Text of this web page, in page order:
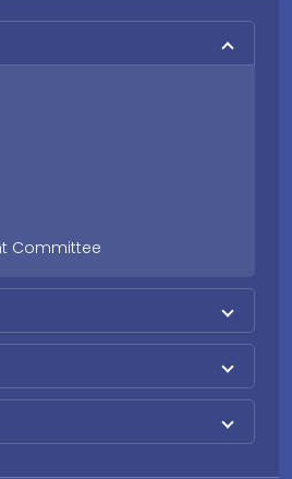
Committee